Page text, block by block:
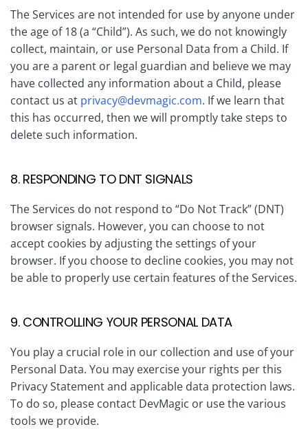
The Services are not intended for use by anyone under
the age of 18 (a “Child”). As such, we do not knowingly
collect, maintain, or use Personal Data from a Child. If
you are a parent or legal guardian and believe we may
have collected any information about a Child, please
contact us at privacy@devmagic.com. If we learn that
this has occurred, then we will promptly take steps to
delete such information.
8. RESPONDING TO DNT SIGNALS
The Services do not respond to “Do Not Track” (DNT)
browser signals. However, you can choose to not
accept cookies by adjusting the settings of your
browser. If you choose to decline cookies, you may not
be able to properly use certain features of the Services.
9. CONTROLLING YOUR PERSONAL DATA
You play a crucial role in our collection and use of your
Personal Data. You may exercise your rights per this
Privacy Statement and applicable data protection laws.
To do so, please contact DevMagic or use the various
tools we provide.